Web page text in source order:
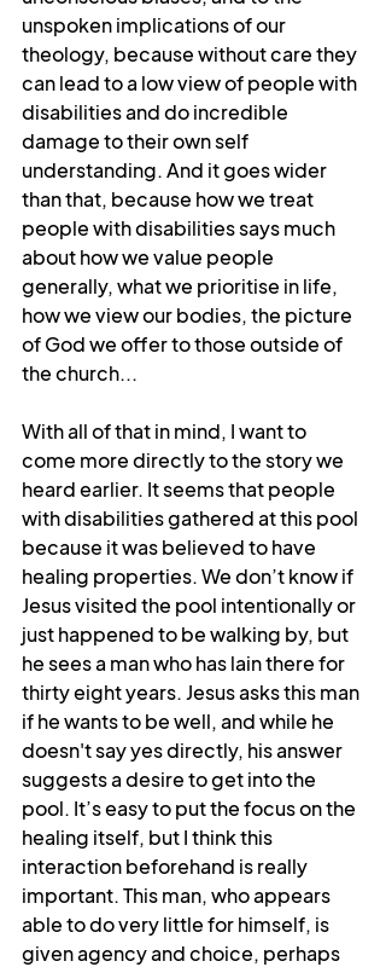
unspoken implications of our
theology, because without care they
can lead to a low view of people with
disabilities and do incredible
damage to their own self
understanding. And it goes wider
than that, because how we treat
people with disabilities says much
about how we value people
generally, what we prioritise in life,
how we view our bodies, the picture
of God we offer to those outside of
the church...
With all of that in mind, I want to
come more directly to the story we
heard earlier. It seems that people
with disabilities gathered at this pool
because it was believed to have
healing properties. We don’t know if
Jesus visited the pool intentionally or
just happened to be walking by, but
he sees a man who has lain there for
thirty eight years. Jesus asks this man
if he wants to be well, and while he
doesn't say yes directly, his answer
suggests a desire to get into the
pool. It’s easy to put the focus on the
healing itself, but I think this
interaction beforehand is really
important. This man, who appears
able to do very little for himself, is
given agency and choice, perhaps